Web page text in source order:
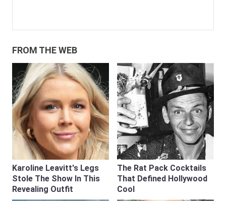
FROM THE WEB
Karoline Leavitt's Legs
Stole The Show In This
Revealing Outfit
The Rat Pack Cocktails
That Defined Hollywood
Cool